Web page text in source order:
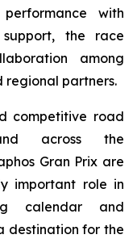
with
the race
among
regional partners.
competitive road
across the
Gran Prix are
important role in
calendar and
destination for the